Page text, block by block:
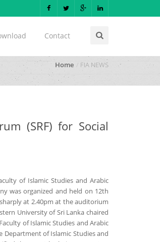
Contact
Home FIA NEWS
(SRF) for Social
of Islamic Studies and Arabic
was organized and held on 12th
at 2.40pm at the auditorium
University of Sri Lanka chaired
of Islamic Studies and Arabic
Department of Islamic Studies and